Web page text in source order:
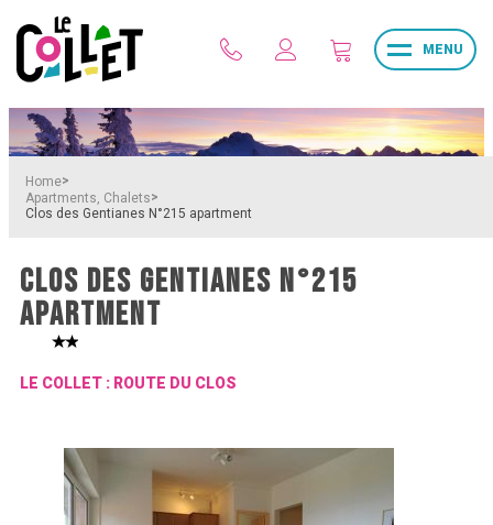
MENU
Home>
Apartments, Chalets>
Clos des Gentianes N°215 apartment
CLOS DES GENTIANES N°215
APARTMENT
LE COLLET : ROUTE DU CLOS